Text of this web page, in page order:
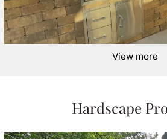
View more
Hardscape